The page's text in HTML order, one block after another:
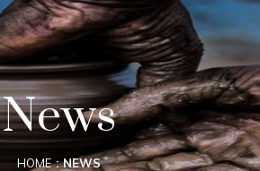
News
HOME NEWS